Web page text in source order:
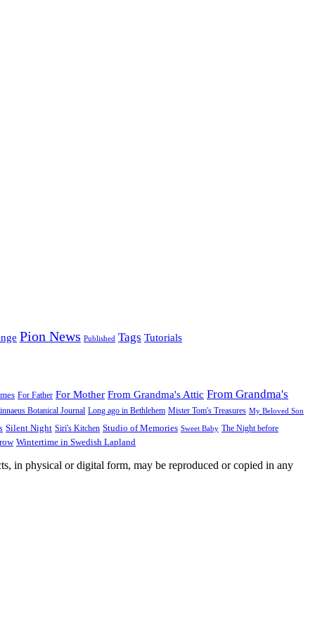
Pion News Published Tags Tutorials
For Father For Mother From Grandma's Attic From Grandma's
Botanical Journal Long ago in Bethlehem Mister Tom's Treasures My Beloved Son
Silent Night Siri's Kitchen Studio of Memories Sweet Baby The Night before
Wintertime in Swedish Lapland
in physical or digital form, may be reproduced or copied in any